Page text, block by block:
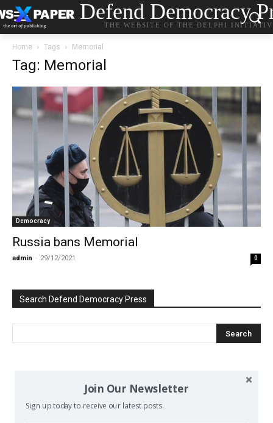
Defend Democracy
THE WEBSITE OF THE DELPHI
Home Tags Memorial
Tag: Memorial
Democracy
Russia bans Memorial
admin - 29/12/2021 0
Search Defend Democracy Press
on our Facebook page.
Join Our Newsletter
Sign up today to receive our latest posts.